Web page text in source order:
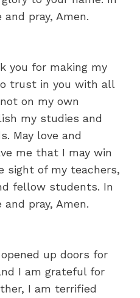
and pray, Amen.
you for making my
trust in you with all
on my own
my studies and
May love and
me that I may win
sight of my teachers,
fellow students. In
and pray, Amen.
up doors for
I am grateful for
I am terrified